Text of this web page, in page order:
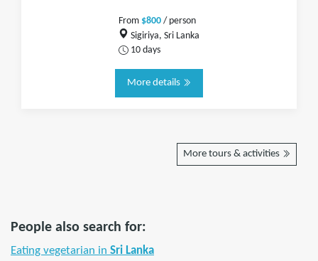
From $800 / person
Sigiriya, Sri Lanka
10 days
More details
More tours & activities
People also search for:
Eating vegetarian in Sri Lanka